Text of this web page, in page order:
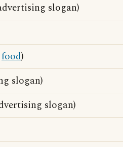
slogan)
food)
slogan)
slogan)